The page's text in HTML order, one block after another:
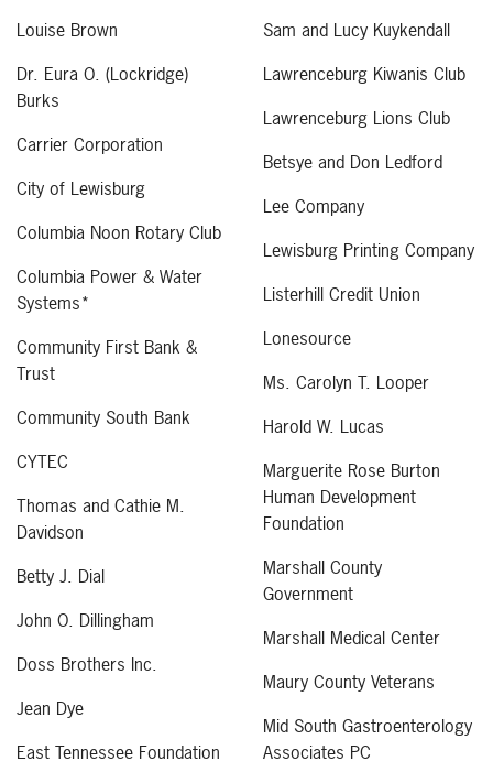
Louise Brown
Dr. Eura O. (Lockridge)
Burks
Carrier Corporation
City of Lewisburg
Columbia Noon Rotary Club
Columbia Power & Water
Systems*
Community First Bank &
Trust
Community South Bank
CYTEC
Thomas and Cathie M.
Davidson
Betty J. Dial
John O. Dillingham
Doss Brothers Inc.
Jean Dye
East Tennessee Foundation
Sam and Lucy Kuykendall
Lawrenceburg Kiwanis Club
Lawrenceburg Lions Club
Betsye and Don Ledford
Lee Company
Lewisburg Printing Company
Listerhill Credit Union
Lonesource
Ms. Carolyn T. Looper
Harold W. Lucas
Marguerite Rose Burton
Human Development
Foundation
Marshall County
Government
Marshall Medical Center
Maury County Veterans
Mid South Gastroenterology
Associates PC